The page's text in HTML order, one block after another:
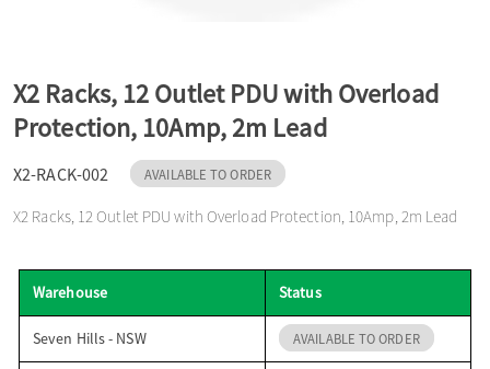
o
X2 Racks, 12 Outlet PDU with Overload
Protection, 10Amp, 2m Lead
X2-RACK-002 AVAILABLE TO ORDER
X2 Racks, 12 Outlet PDU with Overload Protection, 10Amp, 2m Lead
Warehouse Status
Seven Hills - NSW AVAILABLE TO ORDER